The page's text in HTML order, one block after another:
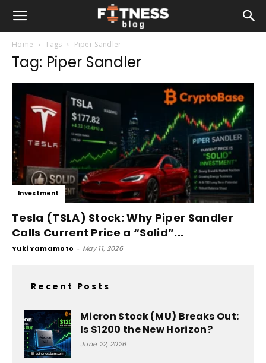
Home Tags Piper Sandler
Tag: Piper Sandler
Investment
Tesla (TSLA) Stock: Why Piper Sandler
Calls Current Price a “Solid”...
Yuki Yamamoto - May 11, 2026
Recent Posts
Micron Stock (MU) Breaks Out:
Is $1200 the New Horizon?
June 22, 2026